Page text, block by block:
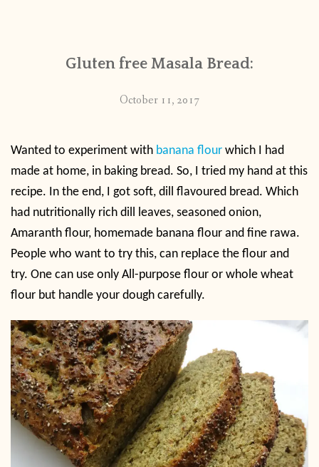
PUBLISHED WORKS
Gluten free Masala Bread:
October 11, 2017
Wanted to experiment with banana flour which I had
made at home, in baking bread. So, I tried my hand at this
recipe. In the end, I got soft, dill flavoured bread. Which
had nutritionally rich dill leaves, seasoned onion,
Amaranth flour, homemade banana flour and fine rawa.
People who want to try this, can replace the flour and
try. One can use only All-purpose flour or whole wheat
flour but handle your dough carefully.